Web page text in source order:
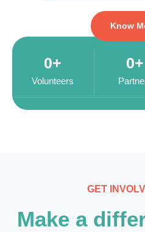
Volunteers
0+ 0+
Know
GET
Make a